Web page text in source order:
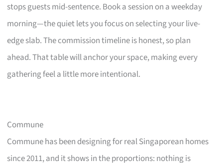
stops guests mid-sentence. Book a session on a weekday
morning—the quiet lets you focus on selecting your live-
edge slab. The commission timeline is honest, so plan
ahead. That table will anchor your space, making every
gathering feel a little more intentional.
Commune
Commune has been designing for real Singaporean homes
since 2011, and it shows in the proportions: nothing is